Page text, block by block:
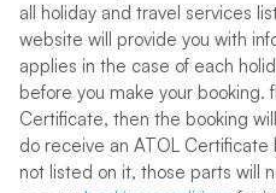
all holiday and travel services
website will provide you with
applies in the case of each
before you make your booking.
Certificate, then the booking
do receive an ATOL
not listed on it, those parts will